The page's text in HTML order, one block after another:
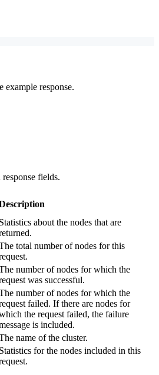
example response.
fields.
Statistics about the nodes that are
total number of nodes for this
number of nodes for which the
was successful.
number of nodes for which the
failed. If there are nodes for
the request failed, the failure
is included.
name of the cluster.
Statistics for the nodes included in this